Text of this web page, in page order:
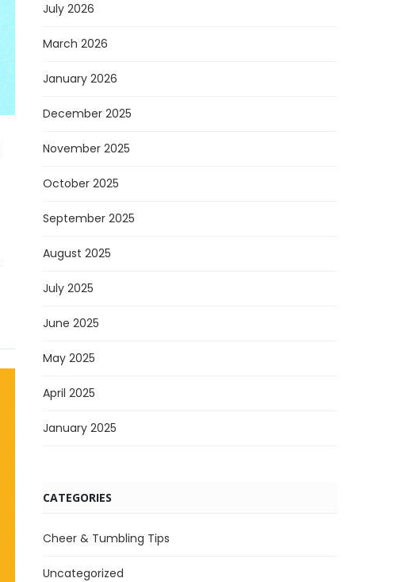
July 2026
March 2026
January 2026
December 2025
November 2025
October 2025
September 2025
August 2025
July 2025
June 2025
May 2025
April 2025
January 2025
CATEGORIES
Cheer & Tumbling Tips
Uncategorized